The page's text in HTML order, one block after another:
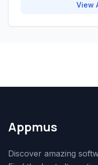
View
Appmus
Discover amazing